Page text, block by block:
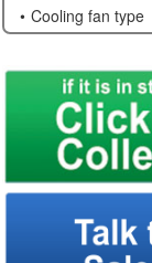
Cooling fan type